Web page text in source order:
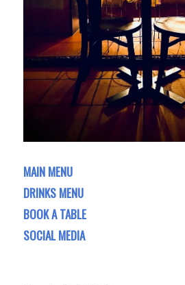
MAIN MENU
DRINKS MENU
BOOK A TABLE
SOCIAL MEDIA